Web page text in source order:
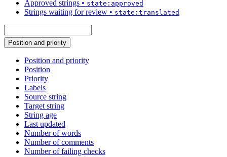
Approved strings • state:approved
Strings waiting for review • state:translated
Position and priority
Position and priority
Position
Priority
Labels
Source string
Target string
String age
Last updated
Number of words
Number of comments
Number of failing checks